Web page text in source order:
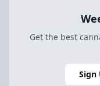
Get the best
Sign